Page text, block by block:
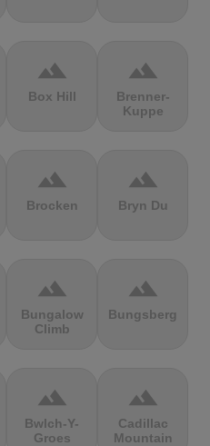
terrain
Box Hill
terrain
Brenner-
Kuppe
terrain
Brocken
terrain
Bryn Du
terrain
Bungalow
Climb
terrain
Bungsberg
terrain
Bwlch-Y-
Groes
terrain
Cadillac
Mountain